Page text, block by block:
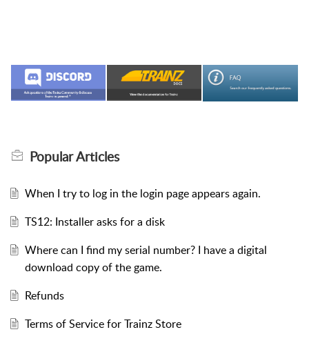
PopularArticles
When I try to log in the login page appears again.
TS12: Installer asks for a disk
Where can I find my serial number? I have a digital
download copy of the game.
Refunds
Terms of Service for Trainz Store